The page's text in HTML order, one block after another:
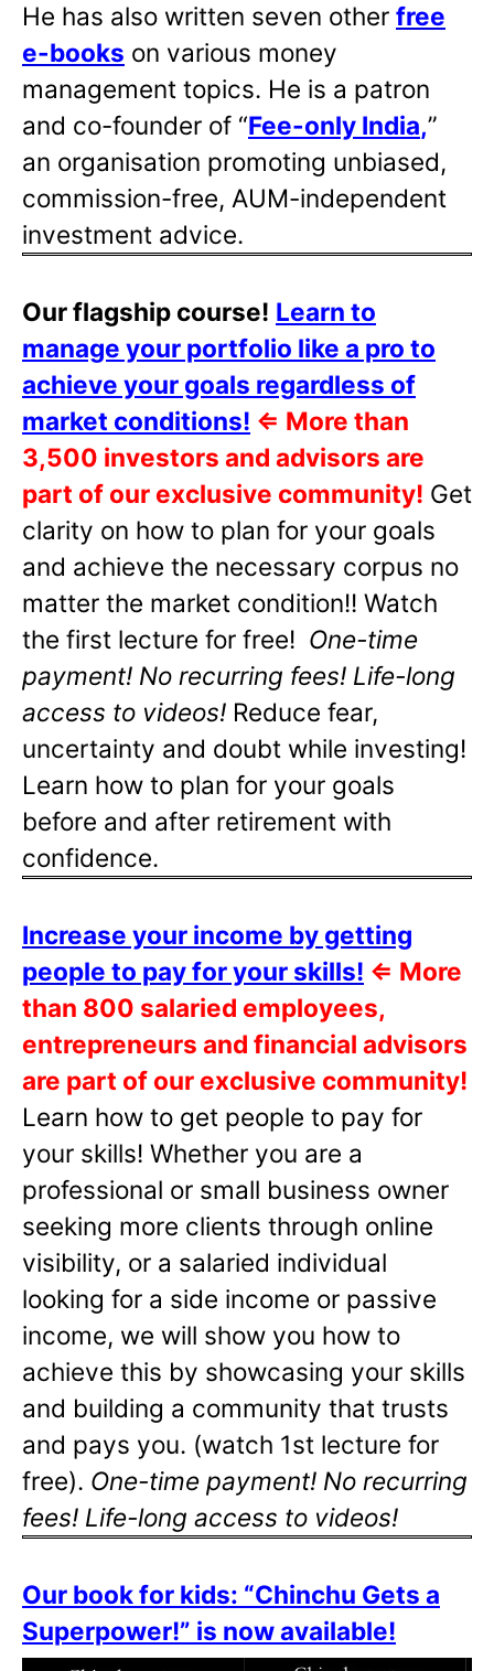
He has also written seven other free
e-books on various money
management topics. He is a patron
and co-founder of “Fee-only India,”
an organisation promoting unbiased,
commission-free, AUM-independent
investment advice.
Our flagship course! Learn to
manage your portfolio like a pro to
achieve your goals regardless of
market conditions! ⇐ More than
3,500 investors and advisors are
part of our exclusive community! Get
clarity on how to plan for your goals
and achieve the necessary corpus no
matter the market condition!! Watch
the first lecture for free! One-time
payment! No recurring fees! Life-long
access to videos! Reduce fear,
uncertainty and doubt while investing!
Learn how to plan for your goals
before and after retirement with
confidence.
Increase your income by getting
people to pay for your skills! ⇐ More
than 800 salaried employees,
entrepreneurs and financial advisors
are part of our exclusive community!
Learn how to get people to pay for
your skills! Whether you are a
professional or small business owner
seeking more clients through online
visibility, or a salaried individual
looking for a side income or passive
income, we will show you how to
achieve this by showcasing your skills
and building a community that trusts
and pays you. (watch 1st lecture for
free). One-time payment! No recurring
fees! Life-long access to videos!
Our book for kids: “Chinchu Gets a
Superpower!” is now available!